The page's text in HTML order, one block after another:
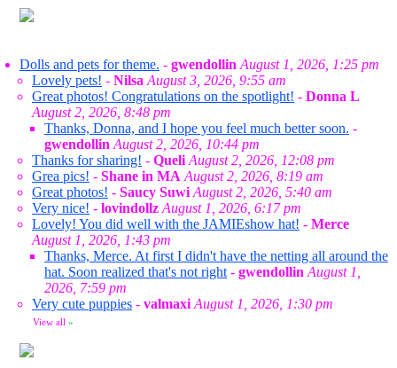
Dolls and pets for theme. - gwendollin August 1, 2026, 1:25 pm
Lovely pets! - Nilsa August 3, 2026, 9:55 am
Great photos! Congratulations on the spotlight! - Donna L
August 2, 2026, 8:48 pm
Thanks, Donna, and I hope you feel much better soon. -
gwendollin August 2, 2026, 10:44 pm
Thanks for sharing! - Queli August 2, 2026, 12:08 pm
Grea pics! - Shane in MA August 2, 2026, 8:19 am
Great photos! - Saucy Suwi August 2, 2026, 5:40 am
Very nice! - lovindollz August 1, 2026, 6:17 pm
Lovely! You did well with the JAMIEshow hat! - Merce
August 1, 2026, 1:43 pm
Thanks, Merce. At first I didn't have the netting all around the
hat. Soon realized that's not right - gwendollin August 1,
2026, 7:59 pm
Very cute puppies - valmaxi August 1, 2026, 1:30 pm
View all »